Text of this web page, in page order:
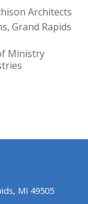
Architects
Grand Rapids
Ministry
MI 49505